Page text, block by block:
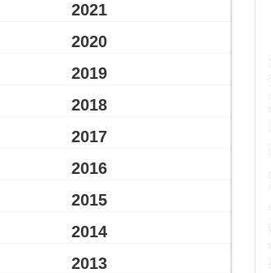
2021
2020
2019
2018
2017
2016
2015
2014
2013